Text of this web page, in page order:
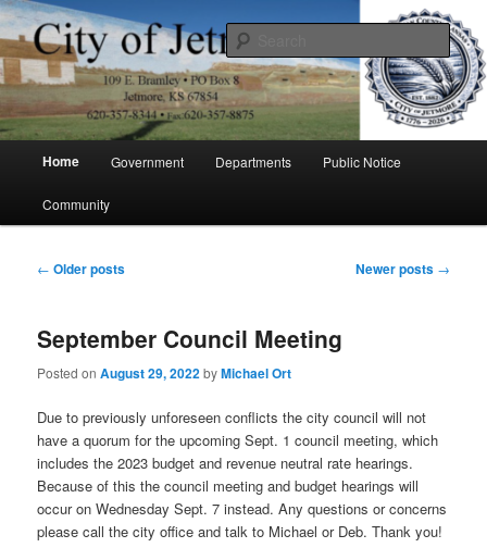
Skip
to
primary
content
Skip
to
secondary
contentCity of Jetmore
Home Government Departments Public Notice
Community
Post
← Older posts Newer posts →
September Council Meeting
Posted onAugust 29, 2022byMichael Ort
Due to previously unforeseen conflicts the city council will not
have a quorum for the upcoming Sept. 1 council meeting, which
includes the 2023 budget and revenue neutral rate hearings.
Because of this the council meeting and budget hearings will
occur on Wednesday Sept. 7 instead. Any questions or concerns
please call the city office and talk to Michael or Deb. Thank you!